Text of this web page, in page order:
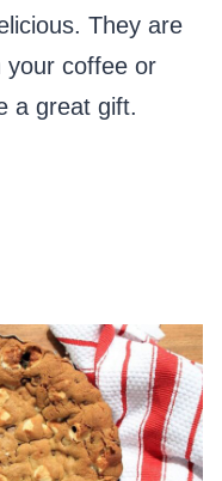
They are
your coffee or
a great gift.